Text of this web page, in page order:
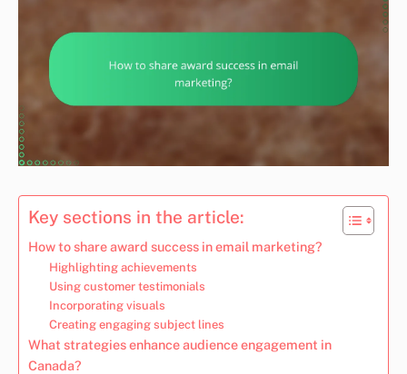
Key sections in the article:
How to share award success in email marketing?
Highlighting achievements
Using customer testimonials
Incorporating visuals
Creating engaging subject lines
What strategies enhance audience engagement in
Canada?